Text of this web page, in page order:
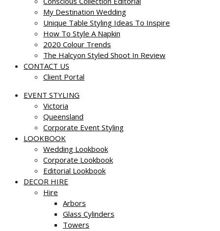
My Destination Wedding
Unique Table Styling Ideas To Inspire
How To Style A Napkin
2020 Colour Trends
The Halcyon Styled Shoot In Review
CONTACT US
Client Portal
EVENT STYLING
Victoria
Queensland
Corporate Event Styling
LOOKBOOK
Wedding Lookbook
Corporate Lookbook
Editorial Lookbook
DECOR HIRE
Hire
Arbors
Glass Cylinders
Towers